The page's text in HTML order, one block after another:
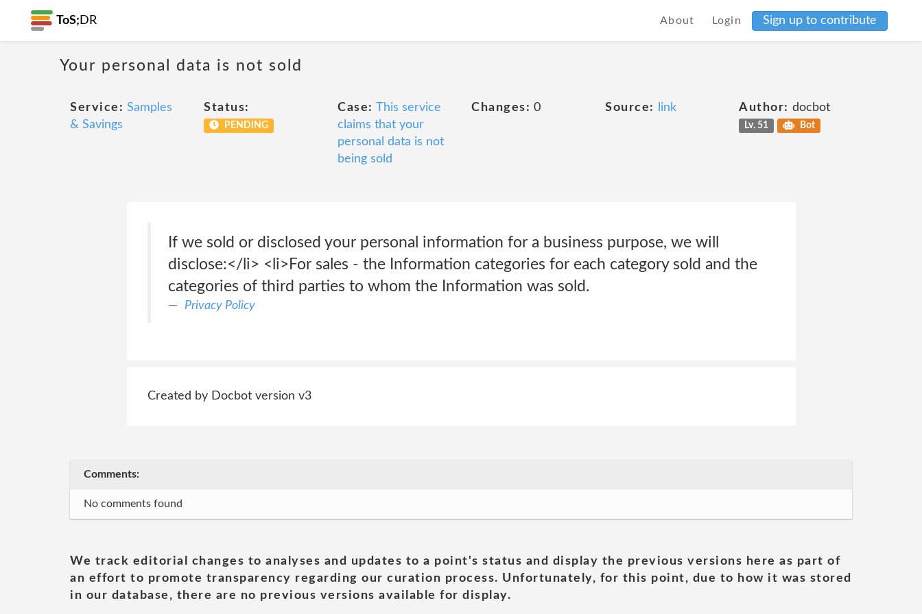
ToS; DR About Login Sign up to contribute
Your personal data is not sold
Service: Samples
& Savings
Status:
PENDING
Case: This service
claims that your
personal data is not
being sold
Changes: 0 Source: link Author: docbot
Lv. 51 Bot
If we sold or disclosed your personal information for a business purpose, we will
disclose:</li> <li>For sales - the Information categories for each category sold and the
categories of third parties to whom the Information was sold.
Privacy Policy
Created by Docbot version v3
Comments:
No comments found
We track editorial changes to analyses and updates to a point's status and display the previous versions here as part of
an effort to promote transparency regarding our curation process. Unfortunately, for this point, due to how it was stored
in our database, there are no previous versions available for display.